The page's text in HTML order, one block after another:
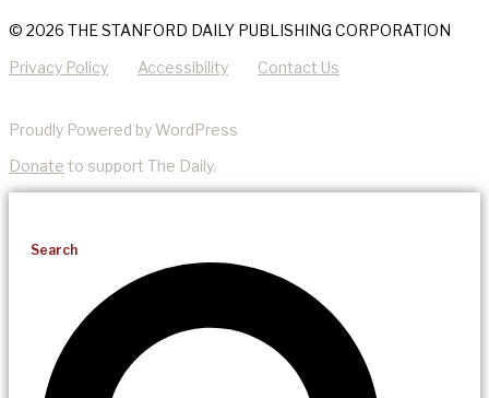
© 2026 THE STANFORD DAILY PUBLISHING CORPORATION
Privacy Policy Accessibility Contact Us
Proudly Powered by WordPress
Donate to support The Daily.
Search